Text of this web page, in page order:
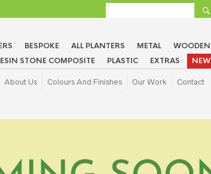
BESPOKE ALL PLANTERS METAL
WOODEN
STONE COMPOSITE
PLASTIC EXTRAS NEW
About Us Colours And Finishes Our Work Contact